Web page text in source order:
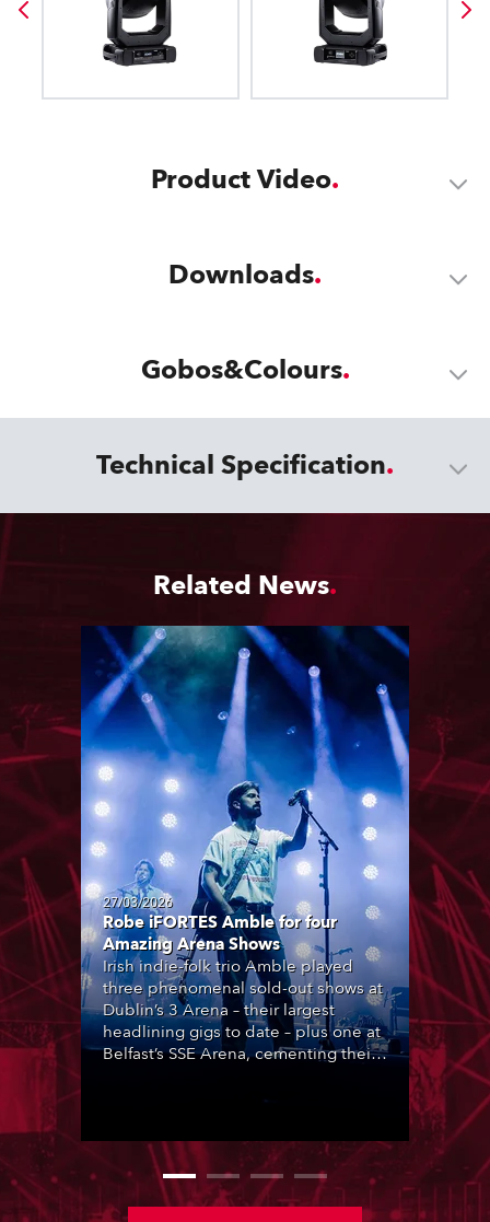
Product Video
Downloads
Gobos&Colours
Technical Specification
Related News
27/03/2026
Robe iFORTES Amble for four
Amazing Arena Shows
Irish indie-folk trio Amble played
three phenomenal sold-out shows at
Dublin’s 3 Arena – their largest
headlining gigs to date – plus one at
Belfast’s SSE Arena, cementing their
lively music scene, complete with
Douglas.